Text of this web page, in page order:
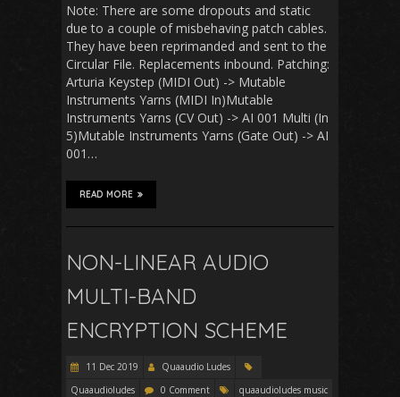
Note: There are some dropouts and static
due to a couple of misbehaving patch cables.
They have been reprimanded and sent to the
Circular File. Replacements inbound. Patching:
Arturia Keystep (MIDI Out) -> Mutable
Instruments Yarns (MIDI In)Mutable
Instruments Yarns (CV Out) -> AI 001 Multi (In
5)Mutable Instruments Yarns (Gate Out) -> AI
001…
READ MORE
NON-LINEAR AUDIO
MULTI-BAND
ENCRYPTION SCHEME
11 Dec 2019
Quaaudio Ludes
Quaaudioludes
0 Comment quaaudioludes music